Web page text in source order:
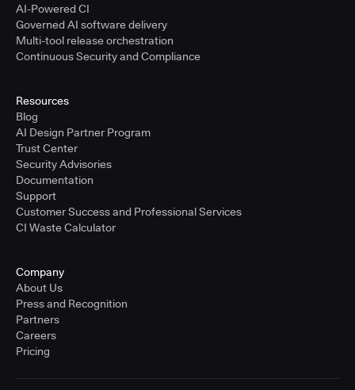
AI-Powered CI
Governed AI software delivery
Multi-tool release orchestration
Continuous Security and Compliance
Resources
Blog
AI Design Partner Program
Trust Center
Security Advisories
Documentation
Support
Customer Success and Professional Services
CI Waste Calculator
Company
About Us
Press and Recognition
Partners
Careers
Pricing